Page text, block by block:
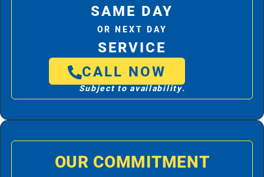
SAME DAY
OR NEXT DAY
SERVICE
CALL NOW
Subject to availability.
OUR COMMITMENT